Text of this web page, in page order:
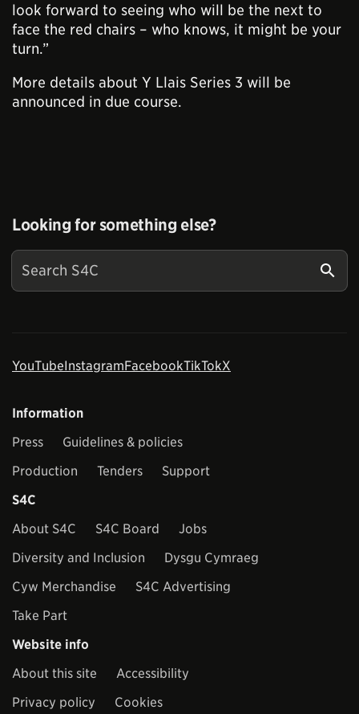
look forward to seeing who will be the next to
face the red chairs – who knows, it might be your
turn.”
More details about Y Llais Series 3 will be
announced in due course.
Looking for something else?
YouTubeInstagramFacebookTikTokX
Information
Press
Guidelines & policies
Production
Tenders
Support
S4C
About S4C
S4C Board
Jobs
Diversity and Inclusion
Dysgu Cymraeg
Cyw Merchandise
S4C Advertising
Take Part
Website info
About this site
Accessibility
Privacy policy
Cookies